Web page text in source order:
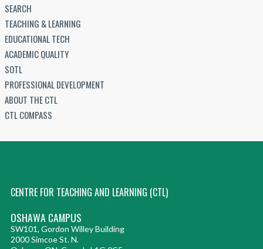
SEARCH
TEACHING & LEARNING
EDUCATIONAL TECH
ACADEMIC QUALITY
SOTL
PROFESSIONAL DEVELOPMENT
ABOUT THE CTL
CTL COMPASS
CENTRE FOR TEACHING AND LEARNING (CTL)
OSHAWA CAMPUS
SW101, Gordon Willey Building
2000 Simcoe St. N.